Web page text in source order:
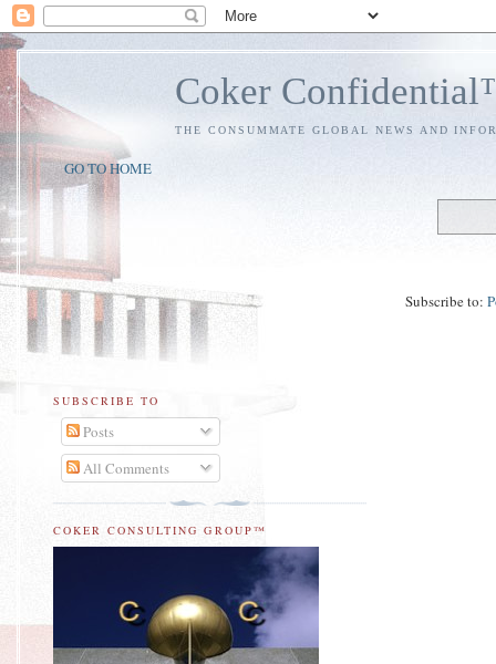
Coker
THE CONSUMMATE GLOBAL NEWS AND
GO TO HOME
Subscribe to:
SUBSCRIBE TO
Posts
All Comments
COKER CONSULTING GROUP™